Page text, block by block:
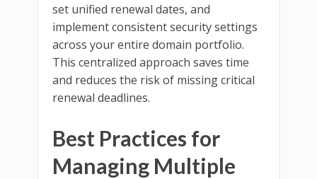
set unified renewal dates, and
implement consistent security settings
across your entire domain portfolio.
This centralized approach saves time
and reduces the risk of missing critical
renewal deadlines.
Best Practices for
Managing Multiple